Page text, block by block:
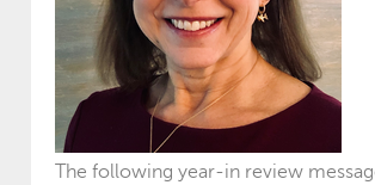
The following year-in review